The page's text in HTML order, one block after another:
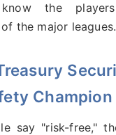
the
the major leagues.
Champion
say "risk-free,"